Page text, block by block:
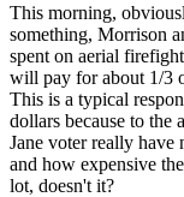
This morning,
something, Morrison
spent on aerial
will pay for about 1/3
This is a typical
dollars because to the
Jane voter really have
and how expensive
lot, doesn't it?